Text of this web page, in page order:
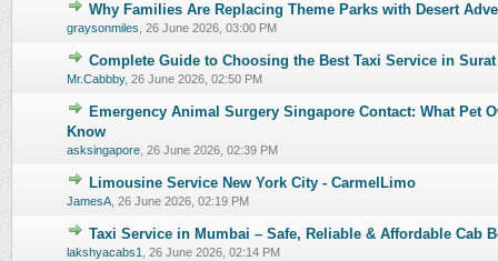
Why Families Are Replacing Theme Parks with Desert
graysonmiles 26 June 2026, 03:00 PM
0 Vote(s) - 0 out of 5 in Average
12345
Complete Guide to Choosing the Best Taxi Service in Surat
Mr.Cabbby, 26 June 2026, 02:50 PM
0 Vote(s) - 0 out of 5 in Average
12345
Emergency Animal Surgery Singapore Contact: What Pet
Know
asksingapore 26 June 2026, 02:39 PM
Limousine Service New York City - CarmelLimo
JamesA 26 June 2026, 02:19 PM
0 Vote(s) - 0 out of 5 in Average
12 345
Taxi Service in Mumbai – Safe, Reliable & Affordable Cab
lakshyacabs1 26 June 2026, 02:14 PM
0 Vote(s) - 0 out of 5 in Average
123 45